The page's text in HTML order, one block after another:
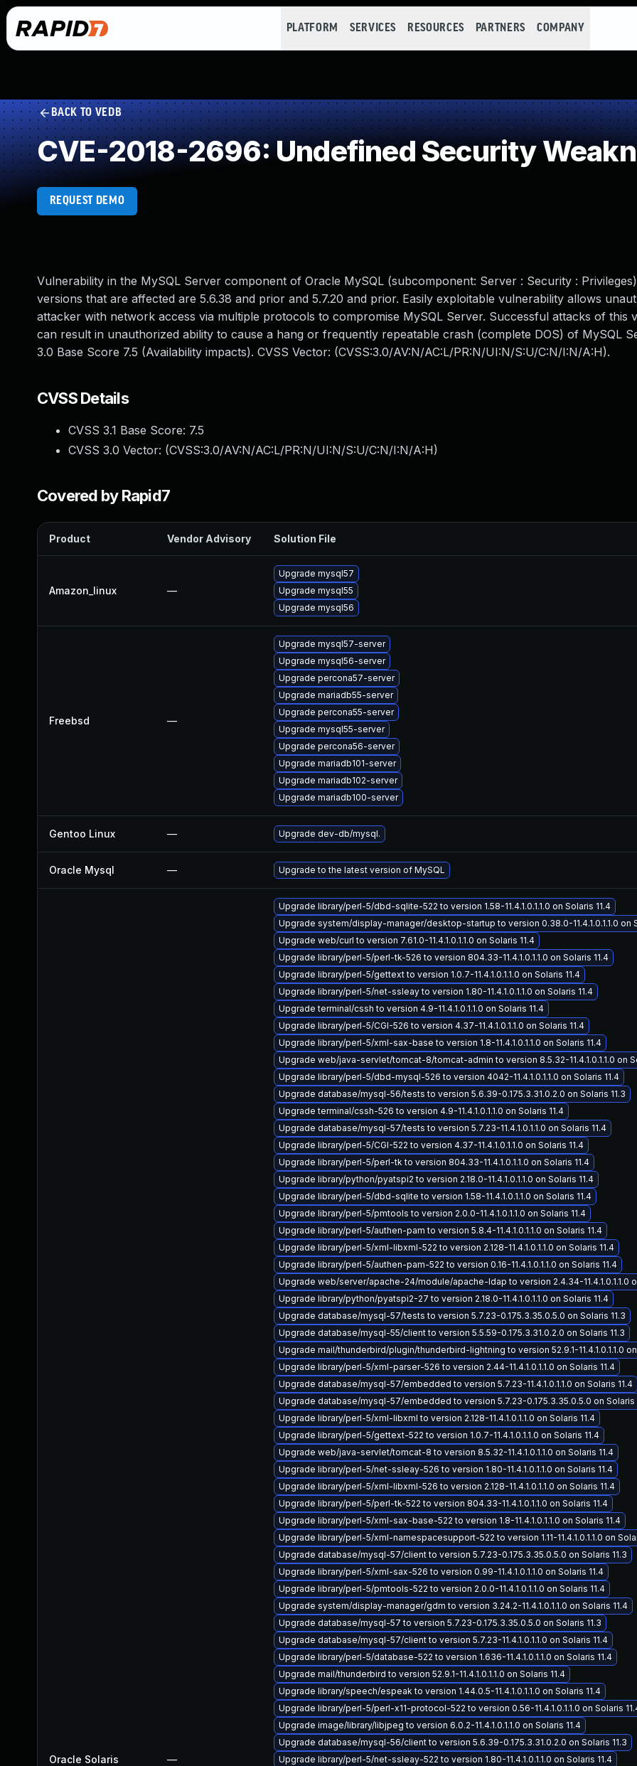
PLATFORM SERVICES RESOURCES PARTNERS COMPANY
BACK TO VEDB
CVE-2018-2696: Undefined Security
REQUEST DEMO
Vulnerability in the MySQL Server component of Oracle MySQL (subcomponent: Server : Security :
versions that are affected are 5.6.38 and prior and 5.7.20 and prior. Easily exploitable vulnerability allows
attacker with network access via multiple protocols to compromise MySQL Server. Successful attacks of this
can result in unauthorized ability to cause a hang or frequently repeatable crash (complete DOS) of MySQL
3.0 Base Score 7.5 (Availability impacts). CVSS Vector: (CVSS:3.0/AV:N/AC:L/PR:N/UI:N/S:U/C:N/I:N/A:H).
CVSS Details
CVSS 3.1 Base Score: 7.5
CVSS 3.0 Vector: (CVSS:3.0/AV:N/AC:L/PR:N/UI:N/S:U/C:N/I:N/A:H)
Covered by Rapid7
Product Vendor Advisory Solution File
Amazon_linux —
Upgrade mysql57
Upgrade mysql55
Upgrade mysql56
Freebsd —
Upgrade mysql57-server
Upgrade mysql56-server
Upgrade percona57-server
Upgrade mariadb55-server
Upgrade percona55-server
Upgrade mysql55-server
Upgrade percona56-server
Upgrade mariadb101-server
Upgrade mariadb102-server
Upgrade mariadb100-server
Gentoo Linux — Upgrade dev-db/mysql.
Oracle Mysql — Upgrade to the latest version of MySQL
Oracle Solaris —
Upgrade library/perl-5/dbd-sqlite-522 to version 1.58-11.4.1.0.1.1.0 on Solaris 11.4
Upgrade system/display-manager/desktop-startup to version 0.38.0-11.4.1.0.1.1.0 on
Upgrade web/curl to version 7.61.0-11.4.1.0.1.1.0 on Solaris 11.4
Upgrade library/perl-5/perl-tk-526 to version 804.33-11.4.1.0.1.1.0 on Solaris 11.4
Upgrade library/perl-5/gettext to version 1.0.7-11.4.1.0.1.1.0 on Solaris 11.4
Upgrade library/perl-5/net-ssleay to version 1.80-11.4.1.0.1.1.0 on Solaris 11.4
Upgrade terminal/cssh to version 4.9-11.4.1.0.1.1.0 on Solaris 11.4
Upgrade library/perl-5/CGI-526 to version 4.37-11.4.1.0.1.1.0 on Solaris 11.4
Upgrade library/perl-5/xml-sax-base to version 1.8-11.4.1.0.1.1.0 on Solaris 11.4
Upgrade web/java-servlet/tomcat-8/tomcat-admin to version 8.5.32-11.4.1.0.1.1.0 on
Upgrade library/perl-5/dbd-mysql-526 to version 4042-11.4.1.0.1.1.0 on Solaris 11.4
Upgrade database/mysql-56/tests to version 5.6.39-0.175.3.31.0.2.0 on Solaris 11.3
Upgrade terminal/cssh-526 to version 4.9-11.4.1.0.1.1.0 on Solaris 11.4
Upgrade database/mysql-57/tests to version 5.7.23-11.4.1.0.1.1.0 on Solaris 11.4
Upgrade library/perl-5/CGI-522 to version 4.37-11.4.1.0.1.1.0 on Solaris 11.4
Upgrade library/perl-5/perl-tk to version 804.33-11.4.1.0.1.1.0 on Solaris 11.4
Upgrade library/python/pyatspi2 to version 2.18.0-11.4.1.0.1.1.0 on Solaris 11.4
Upgrade library/perl-5/dbd-sqlite to version 1.58-11.4.1.0.1.1.0 on Solaris 11.4
Upgrade library/perl-5/pmtools to version 2.0.0-11.4.1.0.1.1.0 on Solaris 11.4
Upgrade library/perl-5/authen-pam to version 5.8.4-11.4.1.0.1.1.0 on Solaris 11.4
Upgrade library/perl-5/xml-libxml-522 to version 2.128-11.4.1.0.1.1.0 on Solaris 11.4
Upgrade library/perl-5/authen-pam-522 to version 0.16-11.4.1.0.1.1.0 on Solaris 11.4
Upgrade web/server/apache-24/module/apache-ldap to version 2.4.34-11.4.1.0.1.1.0
Upgrade library/python/pyatspi2-27 to version 2.18.0-11.4.1.0.1.1.0 on Solaris 11.4
Upgrade database/mysql-57/tests to version 5.7.23-0.175.3.35.0.5.0 on Solaris 11.3
Upgrade database/mysql-55/client to version 5.5.59-0.175.3.31.0.2.0 on Solaris 11.3
Upgrade mail/thunderbird/plugin/thunderbird-lightning to version 52.9.1-11.4.1.0.1.1.0 on
Upgrade library/perl-5/xml-parser-526 to version 2.44-11.4.1.0.1.1.0 on Solaris 11.4
Upgrade database/mysql-57/embedded to version 5.7.23-11.4.1.0.1.1.0 on Solaris 11.4
Upgrade database/mysql-57/embedded to version 5.7.23-0.175.3.35.0.5.0 on Solaris
Upgrade library/perl-5/xml-libxml to version 2.128-11.4.1.0.1.1.0 on Solaris 11.4
Upgrade library/perl-5/gettext-522 to version 1.0.7-11.4.1.0.1.1.0 on Solaris 11.4
Upgrade web/java-servlet/tomcat-8 to version 8.5.32-11.4.1.0.1.1.0 on Solaris 11.4
Upgrade library/perl-5/net-ssleay-526 to version 1.80-11.4.1.0.1.1.0 on Solaris 11.4
Upgrade library/perl-5/xml-libxml-526 to version 2.128-11.4.1.0.1.1.0 on Solaris 11.4
Upgrade library/perl-5/perl-tk-522 to version 804.33-11.4.1.0.1.1.0 on Solaris 11.4
Upgrade library/perl-5/xml-sax-base-522 to version 1.8-11.4.1.0.1.1.0 on Solaris 11.4
Upgrade library/perl-5/xml-namespacesupport-522 to version 1.11-11.4.1.0.1.1.0 on
Upgrade database/mysql-57/client to version 5.7.23-0.175.3.35.0.5.0 on Solaris 11.3
Upgrade library/perl-5/xml-sax-526 to version 0.99-11.4.1.0.1.1.0 on Solaris 11.4
Upgrade library/perl-5/pmtools-522 to version 2.0.0-11.4.1.0.1.1.0 on Solaris 11.4
Upgrade system/display-manager/gdm to version 3.24.2-11.4.1.0.1.1.0 on Solaris 11.4
Upgrade database/mysql-57 to version 5.7.23-0.175.3.35.0.5.0 on Solaris 11.3
Upgrade database/mysql-57/client to version 5.7.23-11.4.1.0.1.1.0 on Solaris 11.4
Upgrade library/perl-5/database-522 to version 1.636-11.4.1.0.1.1.0 on Solaris 11.4
Upgrade mail/thunderbird to version 52.9.1-11.4.1.0.1.1.0 on Solaris 11.4
Upgrade library/speech/espeak to version 1.44.0.5-11.4.1.0.1.1.0 on Solaris 11.4
Upgrade library/perl-5/perl-x11-protocol-522 to version 0.56-11.4.1.0.1.1.0 on Solaris
Upgrade image/library/libjpeg to version 6.0.2-11.4.1.0.1.1.0 on Solaris 11.4
Upgrade database/mysql-56/client to version 5.6.39-0.175.3.31.0.2.0 on Solaris 11.3
Upgrade library/perl-5/net-ssleay-522 to version 1.80-11.4.1.0.1.1.0 on Solaris 11.4